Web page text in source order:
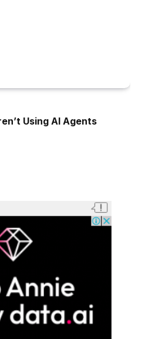
Using AI Agents